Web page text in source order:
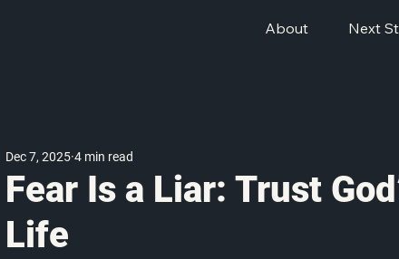
About Next
Fear Is a Liar: Trust
Life
Dec 7, 2025 4 min read